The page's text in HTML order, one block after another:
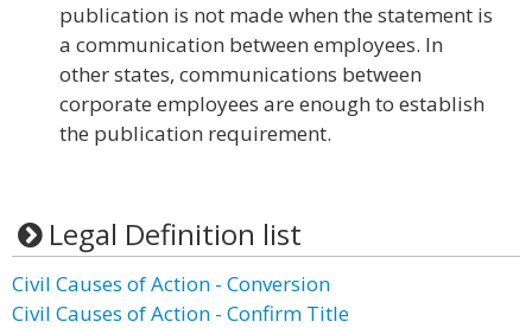
publication is not made when the statement is
a communication between employees. In
other states, communications between
corporate employees are enough to establish
the publication requirement.
Legal Definition list
Civil Causes of Action - Conversion
Civil Causes of Action - Confirm Title